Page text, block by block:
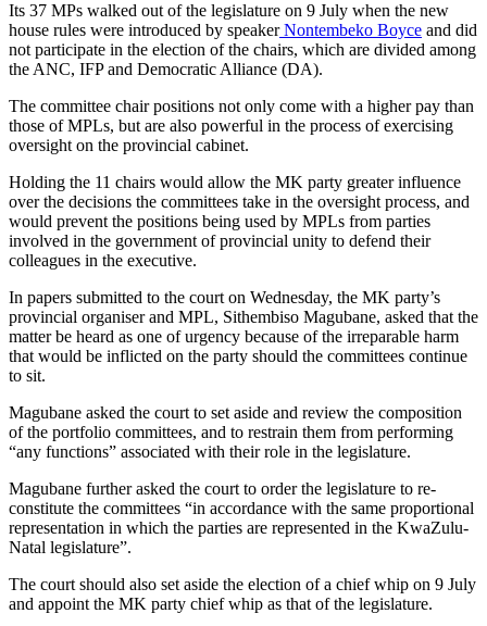
Its 37 MPs walked out of the legislature on 9 July when the new
house rules were introduced by speakerNontembeko Boyce and did
not participate in the election of the chairs, which are divided among
the ANC, IFP and Democratic Alliance (DA).
The committee chair positions not only come with a higher pay than
those of MPLs, but are also powerful in the process of exercising
oversight on the provincial cabinet.
Holding the 11 chairs would allow the MK party greater influence
over the decisions the committees take in the oversight process, and
would prevent the positions being used by MPLs from parties
involved in the government of provincial unity to defend their
colleagues in the executive.
In papers submitted to the court on Wednesday, the MK party’s
provincial organiser and MPL, Sithembiso Magubane, asked that the
matter be heard as one of urgency because of the irreparable harm
that would be inflicted on the party should the committees continue
to sit.
Magubane asked the court to set aside and review the composition
of the portfolio committees, and to restrain them from performing
“any functions” associated with their role in the legislature.
Magubane further asked the court to order the legislature to re-
constitute the committees “in accordance with the same proportional
representation in which the parties are represented in the KwaZulu-
Natal legislature”.
The court should also set aside the election of a chief whip on 9 July
and appoint the MK party chief whip as that of the legislature.